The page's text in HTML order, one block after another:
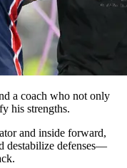
a coach who not only
his strengths.
and inside forward,
destabilize defenses—